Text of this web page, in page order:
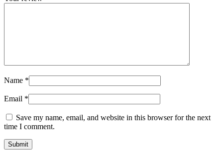
Name *
Email *
Save my name, email, and website in this browser for the next
time I comment.